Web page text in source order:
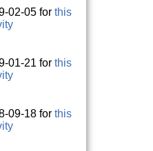
02-05 forthis
01-21 forthis
09-18 forthis